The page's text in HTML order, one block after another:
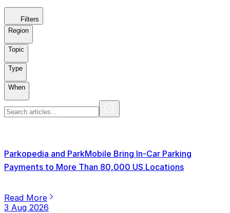
Filters
Region
Topic
Type
When
Parkopedia and ParkMobile Bring In-Car Parking
Payments to More Than 80,000 US Locations
Read More
3 Aug 2026